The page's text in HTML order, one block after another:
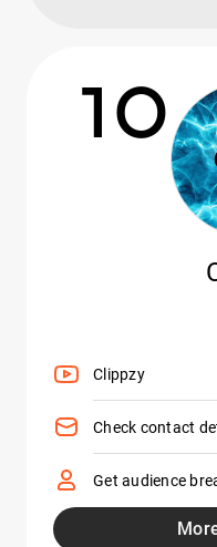
10
Clippzy
Check contact
Get audience